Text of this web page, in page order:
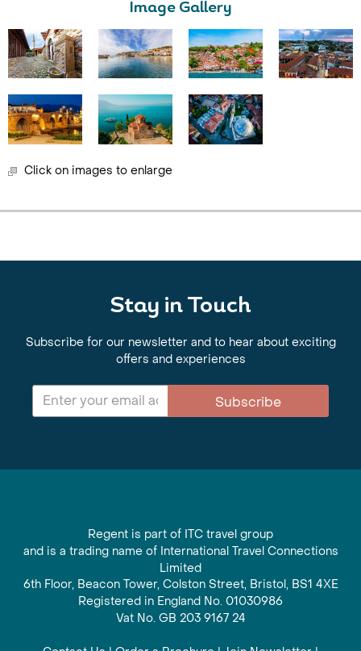
Image Gallery
Click on images to enlarge
Stay in Touch
Subscribe for our newsletter and to hear about exciting
offers and experiences
Subscribe
Regent is part of ITC travel group
and is a trading name of International Travel Connections
Limited
6th Floor, Beacon Tower, Colston Street, Bristol, BS1 4XE
Registered in England No. 01030986
Vat No. GB 203 9167 24